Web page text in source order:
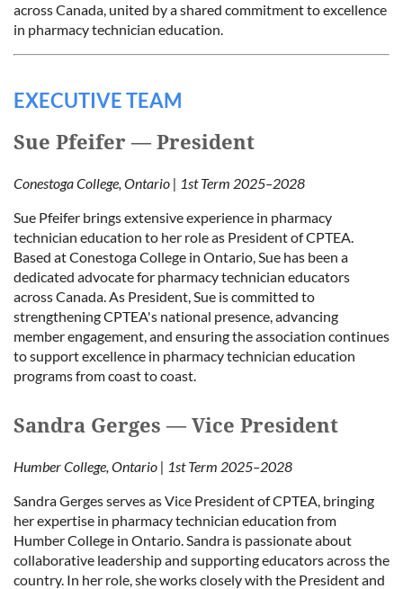
across Canada, united by a shared commitment to excellence
in pharmacy technician education.
EXECUTIVE TEAM
Sue Pfeifer — President
Conestoga College, Ontario | 1st Term 2025–2028
Sue Pfeifer brings extensive experience in pharmacy
technician education to her role as President of CPTEA.
Based at Conestoga College in Ontario, Sue has been a
dedicated advocate for pharmacy technician educators
across Canada. As President, Sue is committed to
strengthening CPTEA's national presence, advancing
member engagement, and ensuring the association continues
to support excellence in pharmacy technician education
programs from coast to coast.
Sandra Gerges — Vice President
Humber College, Ontario | 1st Term 2025–2028
Sandra Gerges serves as Vice President of CPTEA, bringing
her expertise in pharmacy technician education from
Humber College in Ontario. Sandra is passionate about
collaborative leadership and supporting educators across the
country. In her role, she works closely with the President and